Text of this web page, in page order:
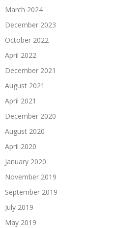
March 2024
December 2023
October 2022
April 2022
December 2021
August 2021
April 2021
December 2020
August 2020
April 2020
January 2020
November 2019
September 2019
July 2019
May 2019